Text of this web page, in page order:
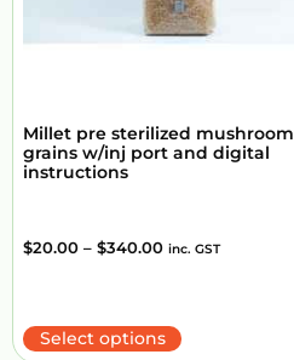
Millet pre sterilized mushroom
grains w/inj port and digital
instructions
$20.00 – $340.00 inc. GST
Select options